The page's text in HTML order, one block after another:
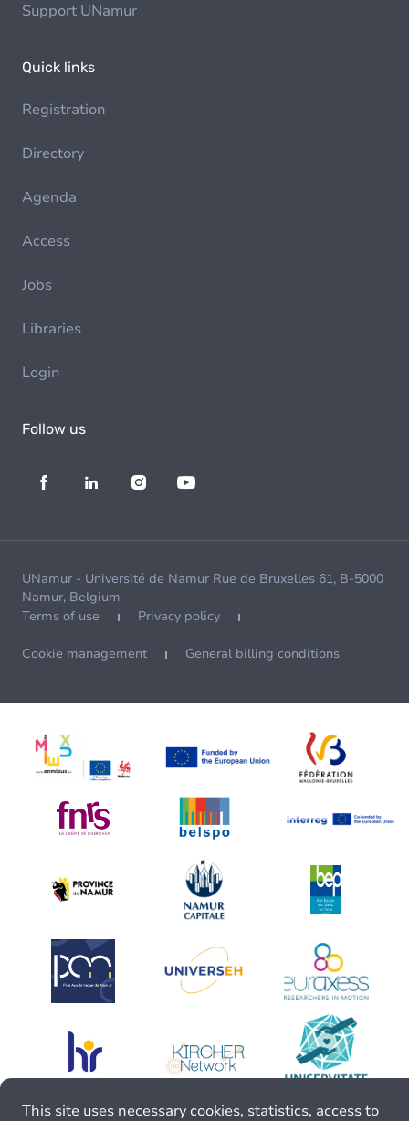
Support UNamur
Quick links
Registration
Directory
Agenda
Access
Jobs
Libraries
Login
Follow us
UNamur - Université de Namur Rue de Bruxelles 61, B-5000
Namur, Belgium
Terms of use
Privacy policy
Cookie management General billing conditions
This site uses necessary cookies, statistics, access to